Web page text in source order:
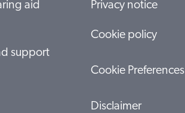
aid
support
Privacy notice
Cookie policy
Cookie Preferences
Disclaimer